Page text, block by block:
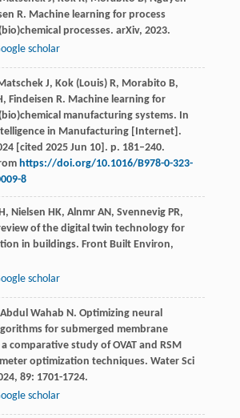
R. Machine learning for process
processes. arXiv, 2023.
scholar
J, Kok (Louis) R, Morabito B,
Findeisen R. Machine learning for
manufacturing systems. In
in Manufacturing [Internet].
[cited 2025 Jun 10]. p. 181–240.
https://doi.org/10.1016/B978-0-323-
8
, Nielsen HK, Alnmr AN , Svennevig PR,
of the digital twin technology for
in buildings. Front Built Environ,
scholar
Abdul Wahab N . Optimizing neural
for submerged membrane
comparative study of OVAT and RSM
optimization techniques. Water Sci
, 89: 1701-1724.
scholar